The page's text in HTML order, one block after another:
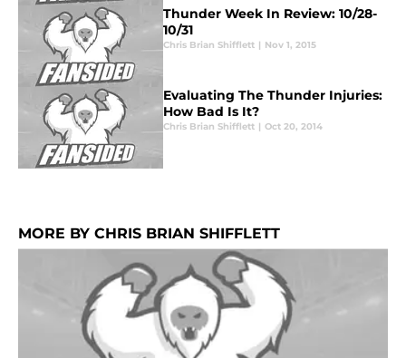
Thunder Week In Review: 10/28-
10/31
Chris Brian Shifflett | Nov 1, 2015
Evaluating The Thunder Injuries:
How Bad Is It?
Chris Brian Shifflett | Oct 20, 2014
MORE BY CHRIS BRIAN SHIFFLETT